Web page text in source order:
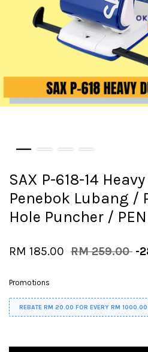
SAX P-618-14
Penebok Lubang /
Hole Puncher /
RM 185.00 RM 259.00 -
Promotions
REBATE RM 20.00 FOR EVERY RM 1000.00